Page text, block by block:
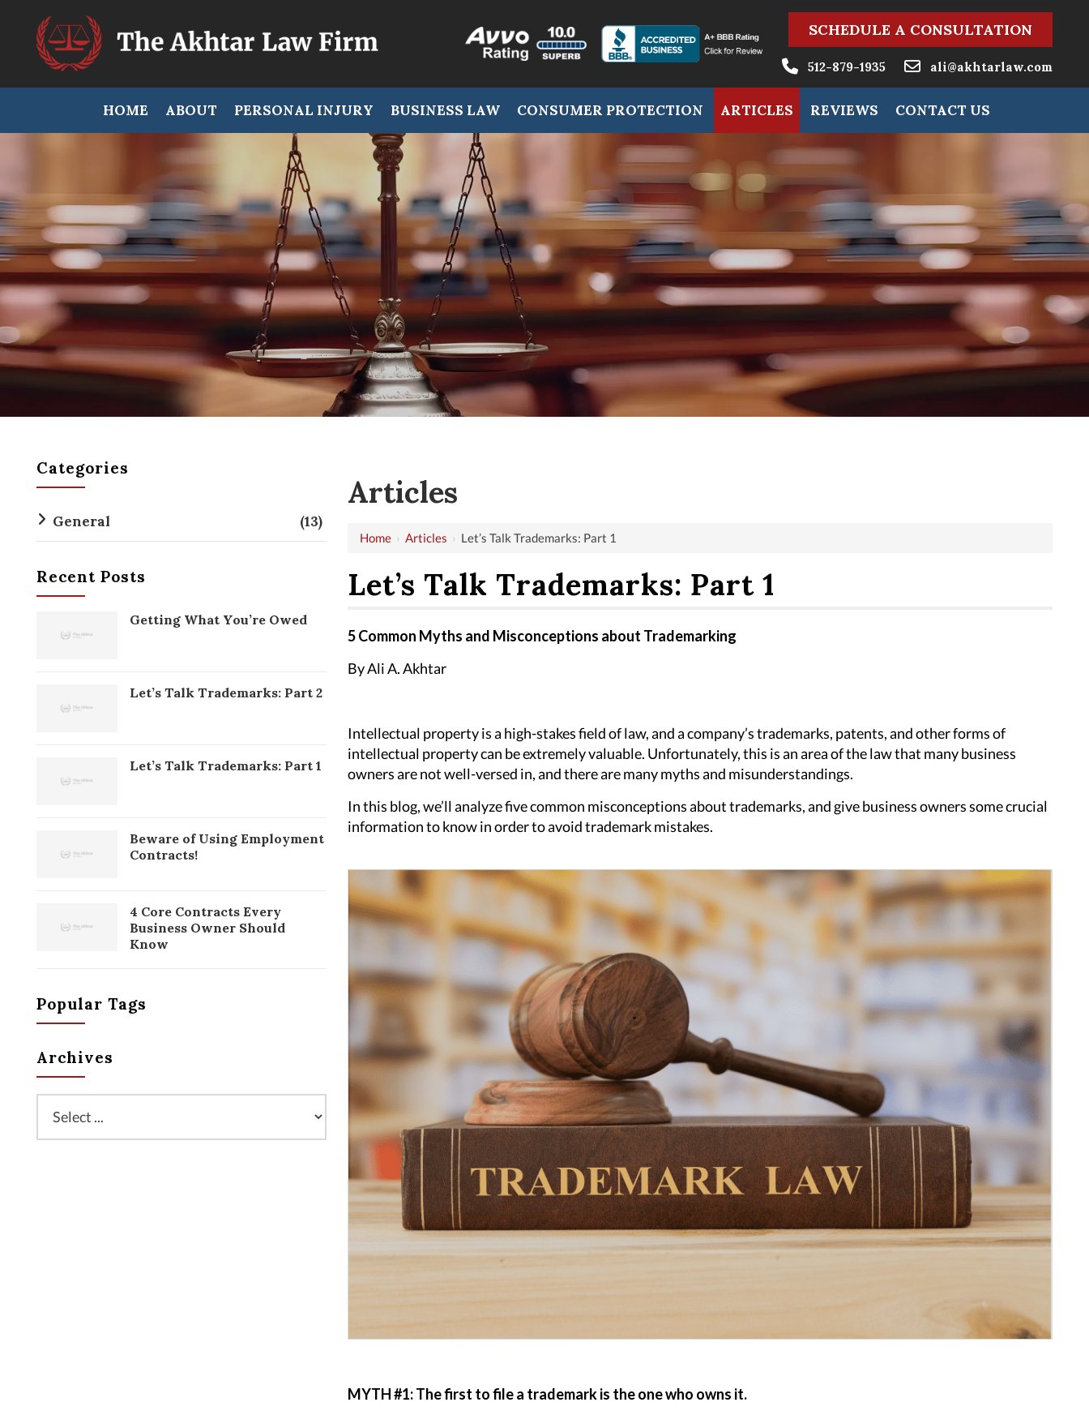
SCHEDULE A CONSULTATION
512-879-1935 ali@akhtarlaw.com
HOME ABOUT PERSONAL INJURY BUSINESS LAW CONSUMER PROTECTION ARTICLES REVIEWS CONTACT US
Articles
Home› Articles › Let’s Talk Trademarks: Part 1
Let’s Talk Trademarks: Part 1
5 Common Myths and Misconceptions about Trademarking
By Ali A. Akhtar
Intellectual property is a high-stakes field of law, and a company’s trademarks, patents, and other forms of
intellectual property can be extremely valuable. Unfortunately, this is an area of the law that many business
owners are not well-versed in, and there are many myths and misunderstandings.
In this blog, we’ll analyze five common misconceptions about trademarks, and give business owners some crucial
information to know in order to avoid trademark mistakes.
MYTH #1: The first to file a trademark is the one who owns it.
Categories
General (13)
Recent Posts
Getting What You’re Owed
Let’s Talk Trademarks: Part 2
Let’s Talk Trademarks: Part 1
Beware of Using Employment
Contracts!
4 Core Contracts Every
Business Owner Should
Know
Popular Tags
Archives